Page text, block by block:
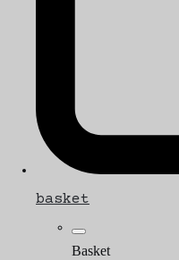
basket
Basket